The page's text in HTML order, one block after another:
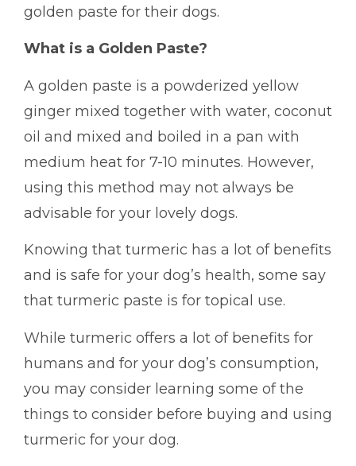
golden paste for their dogs.
What is a Golden Paste?
A golden paste is a powderized yellow
ginger mixed together with water, coconut
oil and mixed and boiled in a pan with
medium heat for 7-10 minutes. However,
using this method may not always be
advisable for your lovely dogs.
Knowing that turmeric has a lot of benefits
and is safe for your dog’s health, some say
that turmeric paste is for topical use.
While turmeric offers a lot of benefits for
humans and for your dog’s consumption,
you may consider learning some of the
things to consider before buying and using
turmeric for your dog.